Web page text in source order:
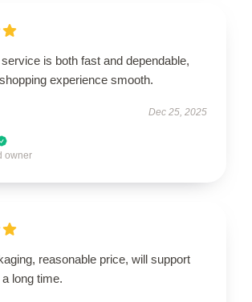
is both fast and dependable,
experience smooth.
Dec 25, 2025
owner
reasonable price, will support
long time.